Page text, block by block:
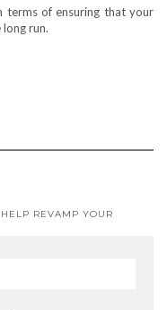
terms of ensuring that your
run.
REVAMP YOUR